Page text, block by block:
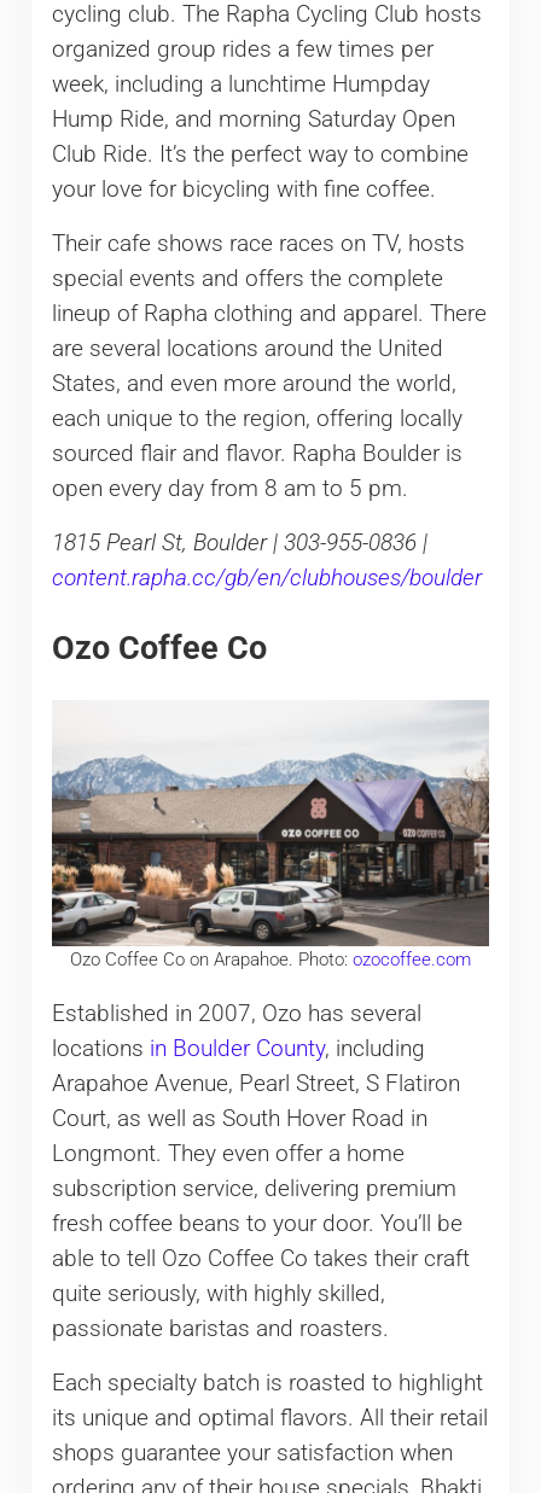
cycling club. The Rapha Cycling Club hosts
organized group rides a few times per
week, including a lunchtime Humpday
Hump Ride, and morning Saturday Open
Club Ride. It’s the perfect way to combine
your love for bicycling with fine coffee.
Their cafe shows race races on TV, hosts
special events and offers the complete
lineup of Rapha clothing and apparel. There
are several locations around the United
States, and even more around the world,
each unique to the region, offering locally
sourced flair and flavor. Rapha Boulder is
open every day from 8 am to 5 pm.
1815 Pearl St, Boulder | 303-955-0836 |
content.rapha.cc/gb/en/clubhouses/boulder
Ozo Coffee Co
Ozo Coffee Co on Arapahoe. Photo: ozocoffee.com
Established in 2007, Ozo has several
locations in Boulder County, including
Arapahoe Avenue, Pearl Street, S Flatiron
Court, as well as South Hover Road in
Longmont. They even offer a home
subscription service, delivering premium
fresh coffee beans to your door. You’ll be
able to tell Ozo Coffee Co takes their craft
quite seriously, with highly skilled,
passionate baristas and roasters.
Each specialty batch is roasted to highlight
its unique and optimal flavors. All their retail
shops guarantee your satisfaction when